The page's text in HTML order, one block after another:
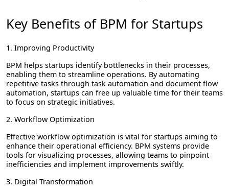
Key Benefits of BPM for Startups
1. Improving Productivity
BPM helps startups identify bottlenecks in their processes,
enabling them to streamline operations. By automating
repetitive tasks through task automation and document flow
automation, startups can free up valuable time for their teams
to focus on strategic initiatives.
2. Workflow Optimization
Effective workflow optimization is vital for startups aiming to
enhance their operational efficiency. BPM systems provide
tools for visualizing processes, allowing teams to pinpoint
inefficiencies and implement improvements swiftly.
3. Digital Transformation